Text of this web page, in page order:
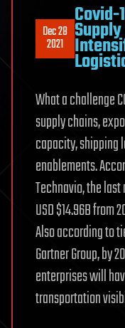
Dec 28
2021
Covid-
What a challenge
supply chains,
capacity,
enablements.
Technavio, the
USD $14.96B from
Also according to
Gartner Group, by
enterprises will
transportation